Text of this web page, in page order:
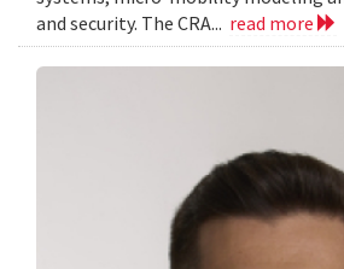
and security. The CRA... read more